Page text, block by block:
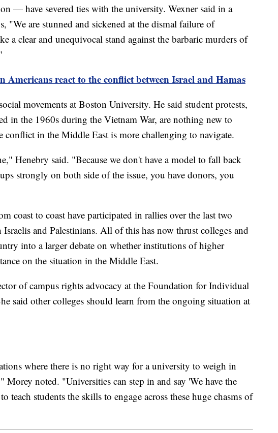
— have severed ties with the university. Wexner said in a
"We are stunned and sickened at the dismal failure of
a clear and unequivocal stand against the barbaric murders of
Americans react to the conflict between Israel and Hamas
movements at Boston University. He said student protests,
in the 1960s during the Vietnam War, are nothing new to
conflict in the Middle East is more challenging to navigate.
Henebry said. "Because we don't have a model to fall back
strongly on both side of the issue, you have donors, you
coast to coast have participated in rallies over the last two
and Palestinians. All of this has now thrust colleges and
into a larger debate on whether institutions of higher
on the situation in the Middle East.
of campus rights advocacy at the Foundation for Individual
said other colleges should learn from the ongoing situation at
where there is no right way for a university to weigh in
noted. "Universities can step in and say 'We have the
teach students the skills to engage across these huge chasms of